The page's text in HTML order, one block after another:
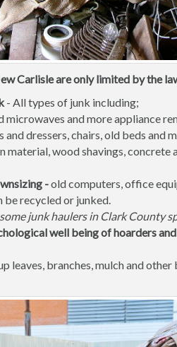
Carlisle are only limited by the
- All types of junk including;
microwaves and more appliance
and dressers, chairs, old beds and
material, wood shavings, concrete
-old computers, office
be recycled or junked.
junk haulers in Clark County
well being of hoarders
leaves, branches, mulch and